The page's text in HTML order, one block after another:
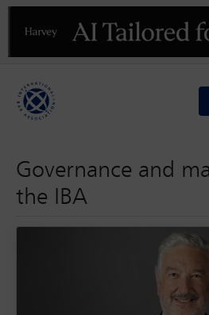
Previous
Governance and
the IBA